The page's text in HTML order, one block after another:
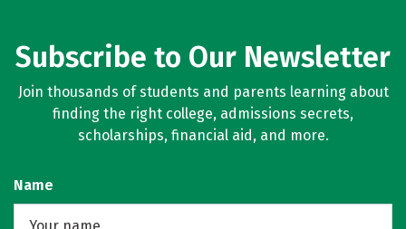
Subscribe to Our Newsletter
Join thousands of students and parents learning about
finding the right college, admissions secrets,
scholarships, financial aid, and more.
Name